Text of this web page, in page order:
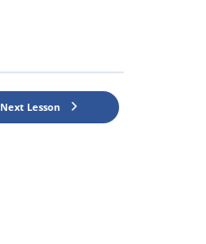
Next Lesson